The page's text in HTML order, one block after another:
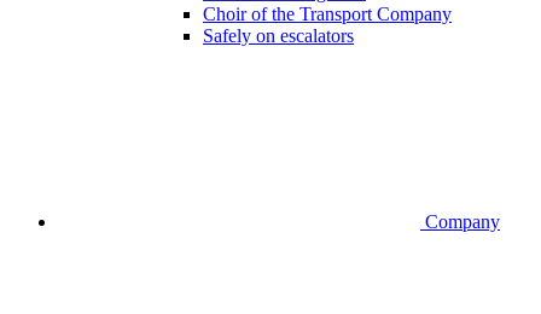
Choir of the Transport Company
Safely on escalators
Company